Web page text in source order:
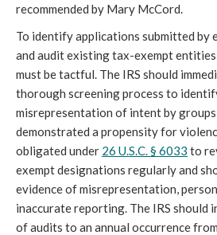
recommended by Mary McCord.
To identify applications submitted by
and audit existing tax-exempt
must be tactful. The IRS should
thorough screening process to
misrepresentation of intent by
demonstrated a propensity for
obligated under 26 U.S.C. § 6033 to
exempt designations regularly and
evidence of misrepresentation,
inaccurate reporting. The IRS should
of audits to an annual occurrence